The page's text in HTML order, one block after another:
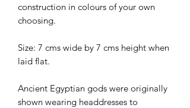
construction in colours of your own
choosing.
Size: 7 cms wide by 7 cms height when
laid flat.
Ancient Egyptian gods were originally
shown wearing headdresses to